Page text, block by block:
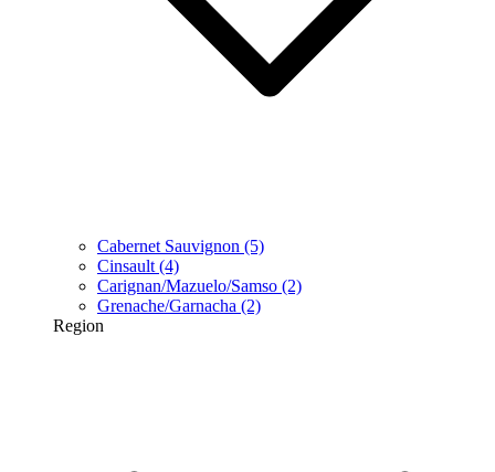
Cabernet Sauvignon (5)
Cinsault (4)
Carignan/Mazuelo/Samso (2)
Grenache/Garnacha (2)
Region